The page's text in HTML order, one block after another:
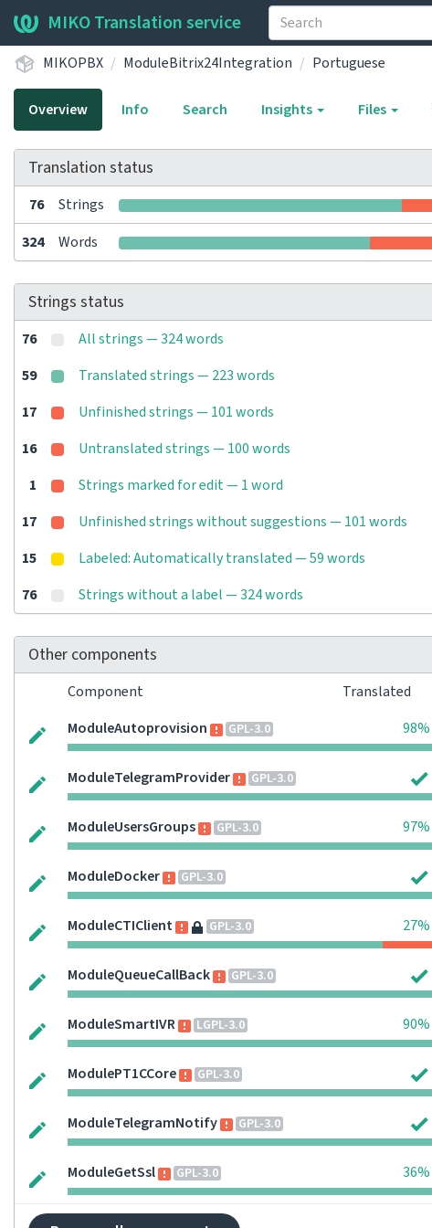
MIKO Translation service
MIKOPBX
ModuleBitrix24Integration Portuguese
Overview Info Search Insights Files
Translation status
76 Strings
324 Words
Strings status
76 All strings — 324 words
59
Translated strings — 223 words
17
Unfinished strings — 101 words
16
Untranslated strings — 100 words
1
Strings marked for edit — 1 word
17
Unfinished strings without suggestions — 101 words
15
Labeled: Automatically translated — 59 words
76
Strings without a label — 324 words
Other components
Component Translated
ModuleAutoprovision
GPL-3.0 98%
ModuleTelegramProvider GPL-3.0
ModuleUsersGroups GPL-3.0 97%
ModuleDocker GPL-3.0
ModuleCTIClient GPL-3.0 27%
ModuleQueueCallBack GPL-3.0
ModuleSmartIVR LGPL-3.0 90%
ModulePT1CCore GPL-3.0
ModuleTelegramNotify GPL-3.0
ModuleGetSsl GPL-3.0 36%